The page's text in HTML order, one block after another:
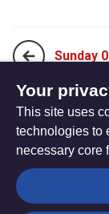
Sunday
Tuesday 04
The
Hub
Your
This site uses
technologies to
necessary core